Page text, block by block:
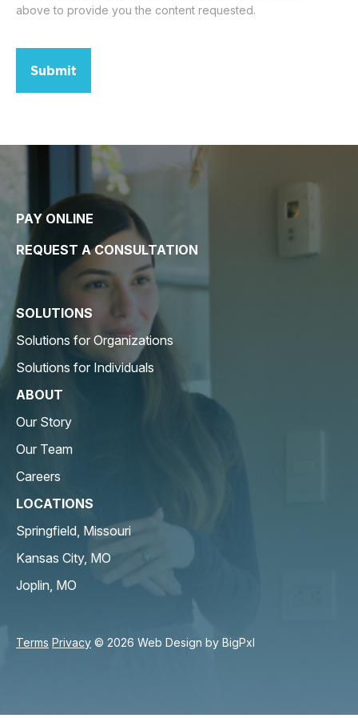
above to provide you the content requested.
Submit
PAY ONLINE
REQUEST A CONSULTATION
SOLUTIONS
Solutions for Organizations
Solutions for Individuals
ABOUT
Our Story
Our Team
Careers
LOCATIONS
Springfield, Missouri
Kansas City, MO
Joplin, MO
Terms Privacy © 2026 Web Design by BigPxl